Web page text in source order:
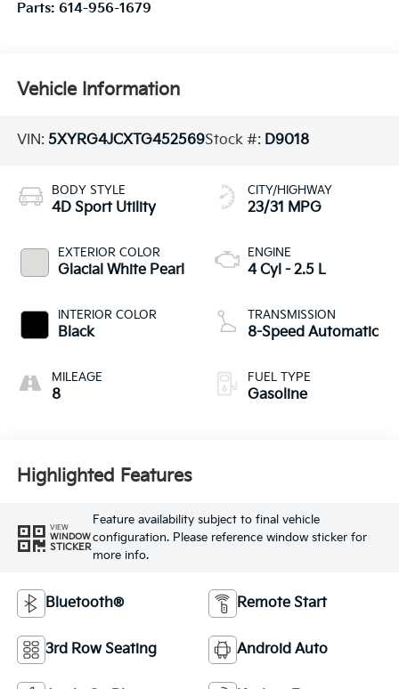
Parts: 614-956-1679
Vehicle Information
VIN: 5XYRG4JCXTG452569Stock #: D9018
BODY STYLE
4D Sport Utility
EXTERIOR COLOR
Glacial White Pearl
INTERIOR COLOR
Black
MILEAGE
8
CITY/HIGHWAY
23/31 MPG
ENGINE
4 Cyl - 2.5 L
TRANSMISSION
8-Speed Automatic
FUEL TYPE
Gasoline
Highlighted Features
VIEW
WINDOW
STICKER
Feature availability subject to final vehicle
configuration. Please reference window sticker for
more info.
Bluetooth® Remote Start
3rd Row Seating Android Auto